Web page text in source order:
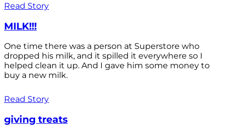
Read Story
MILK!!!
One time there was a person at Superstore who
dropped his milk, and it spilled it everywhere so I
helped clean it up. And I gave him some money to
buy a new milk.
Read Story
giving treats